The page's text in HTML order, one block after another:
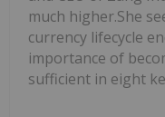
much higher.She
currency lifecycle
importance of
sufficient in eight